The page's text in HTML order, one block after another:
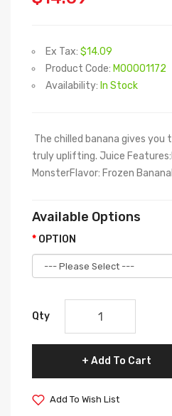
Ex Tax: $14.09
Product Code: M00001172
Availability: In Stock
The chilled banana gives
truly uplifting. Juice
MonsterFlavor: Frozen
Available Options
OPTION
Qty
Add To Cart
Add To Wish List